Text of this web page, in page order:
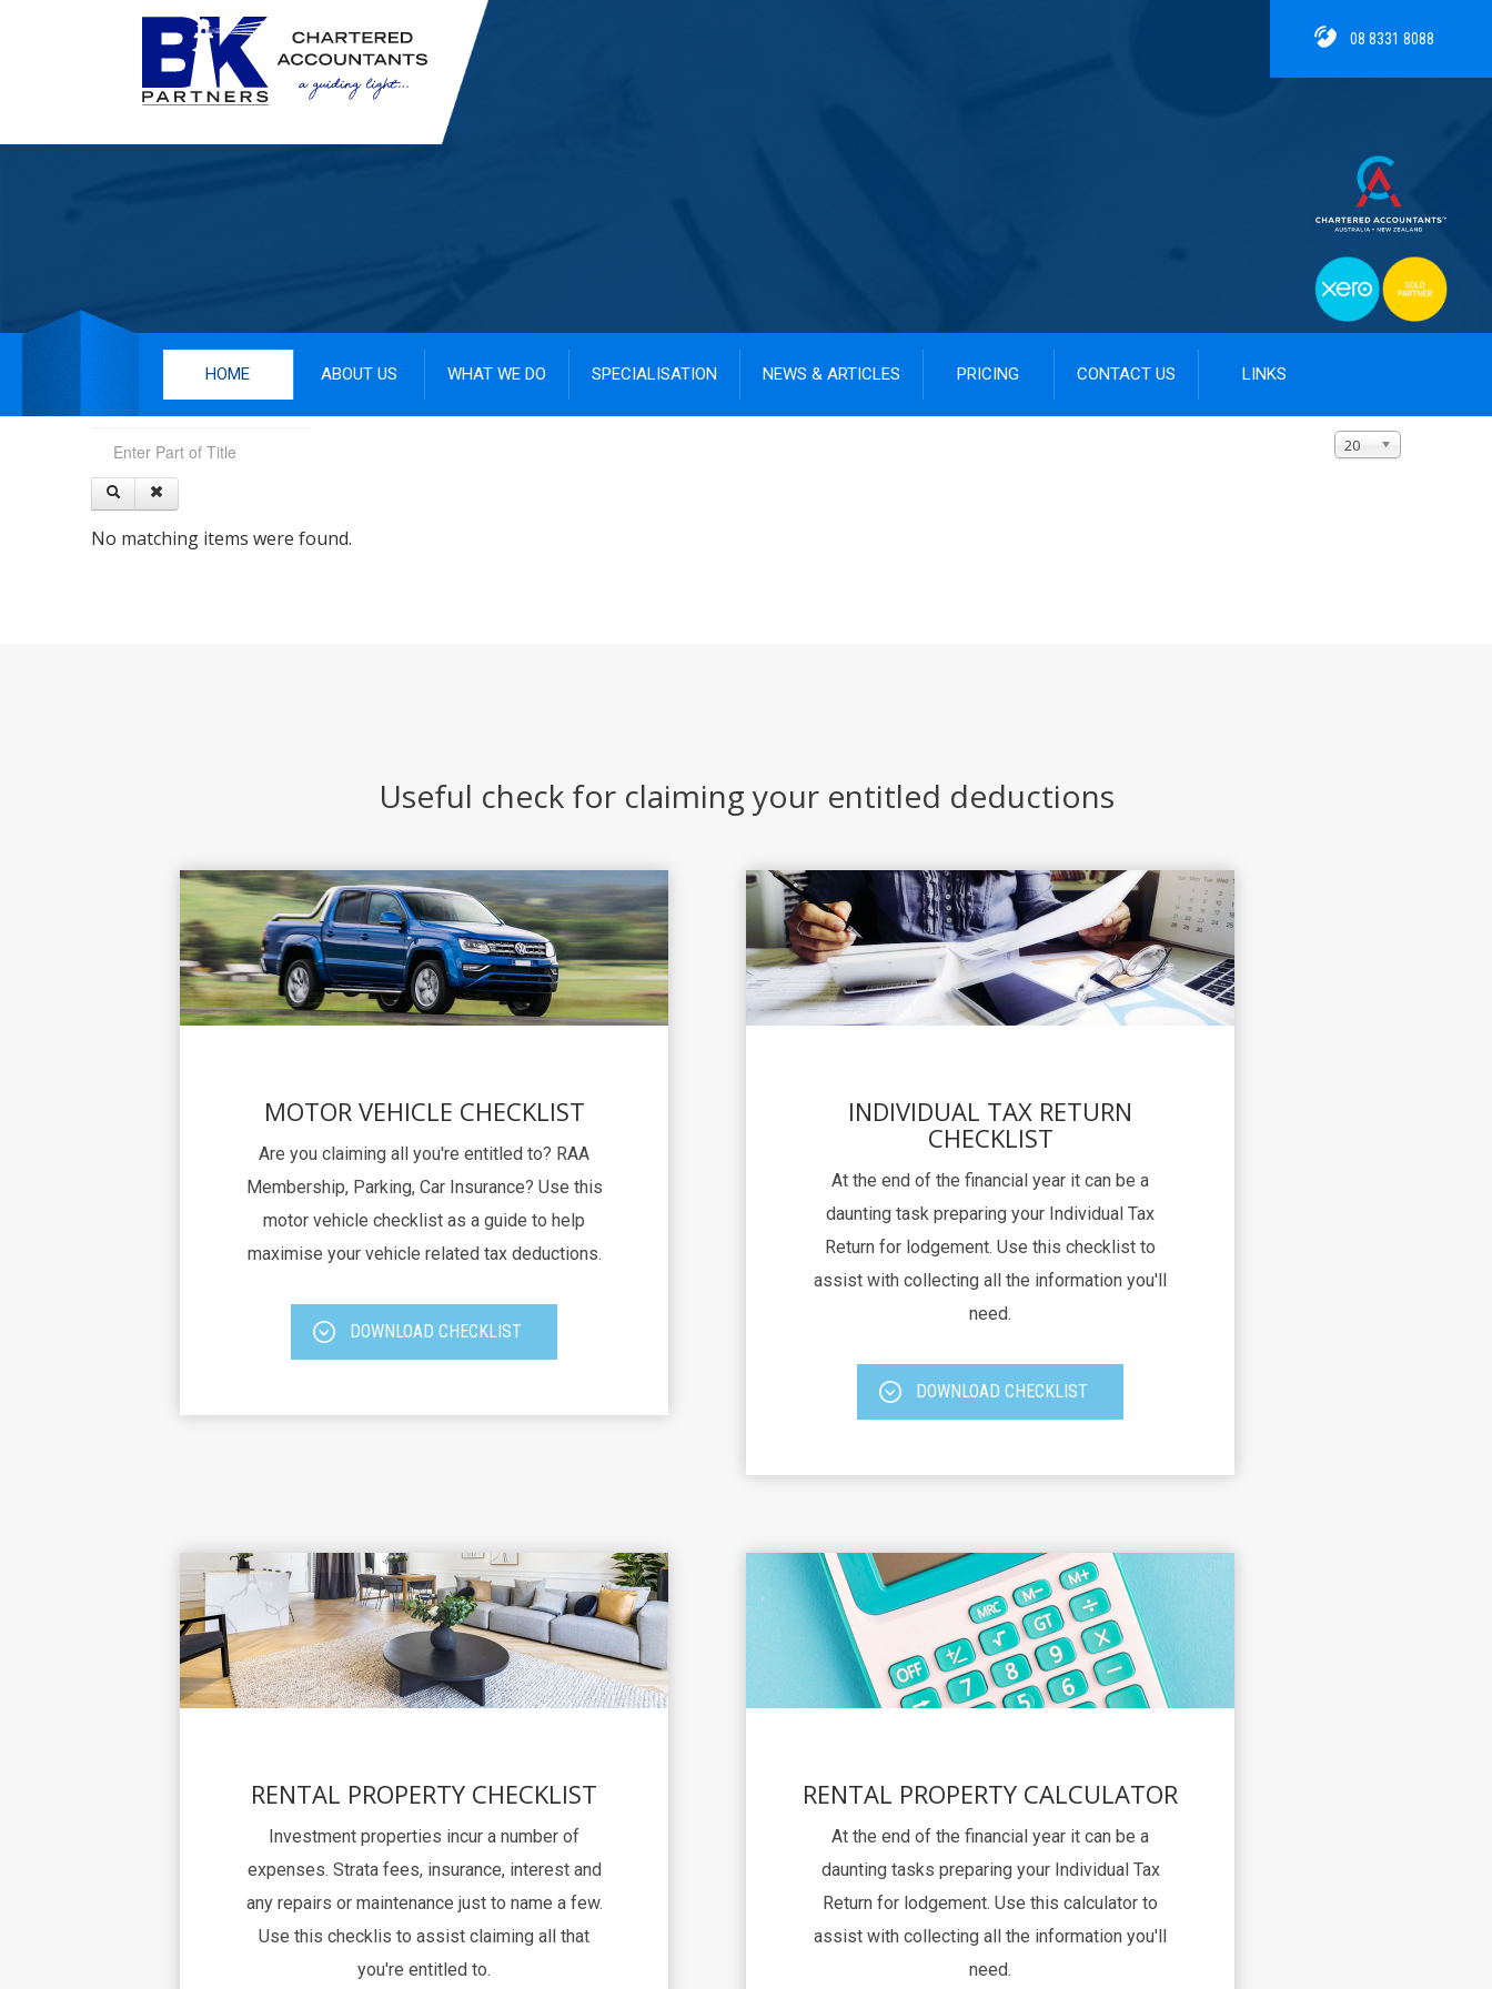
08 8331 8088
HOME ABOUT US WHAT WE DO SPECIALISATION NEWS & ARTICLES PRICING CONTACT US LINKS
Display #
20
No matching items were found.
Useful check for claiming your entitled deductions
MOTOR VEHICLE CHECKLIST
Are you claiming all you're entitled to? RAA
Membership, Parking, Car Insurance? Use this
motor vehicle checklist as a guide to help
maximise your vehicle related tax deductions.
DOWNLOAD CHECKLIST
INDIVIDUAL TAX RETURN
CHECKLIST
At the end of the financial year it can be a
daunting task preparing your Individual Tax
Return for lodgement. Use this checklist to
assist with collecting all the information you'll
need.
DOWNLOAD CHECKLIST
RENTAL PROPERTY CHECKLIST
Investment properties incur a number of
expenses. Strata fees, insurance, interest and
any repairs or maintenance just to name a few.
Use this checklis to assist claiming all that
you're entitled to.
RENTAL PROPERTY CALCULATOR
At the end of the financial year it can be a
daunting tasks preparing your Individual Tax
Return for lodgement. Use this calculator to
assist with collecting all the information you'll
need.